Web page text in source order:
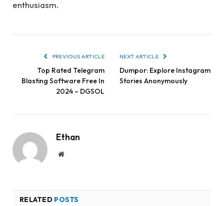
enthusiasm.
PREVIOUS ARTICLE
Top Rated Telegram
Blasting Software Free In
2024 – DGSOL
NEXT ARTICLE
Dumpor: Explore Instagram
Stories Anonymously
Ethan
Website
RELATED POSTS